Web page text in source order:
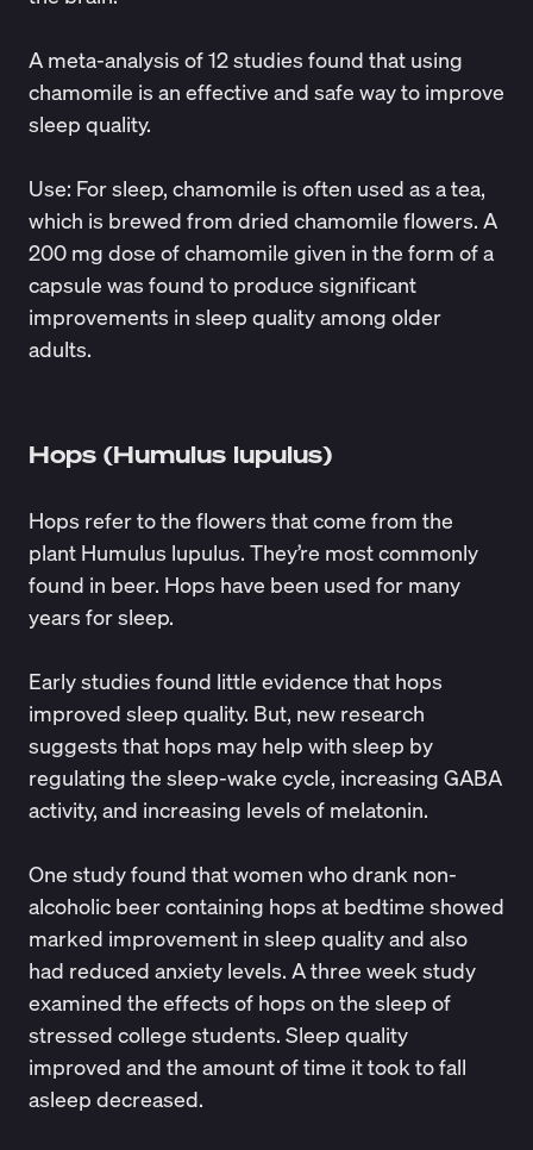
A meta-analysis of 12 studies found that using
chamomile is an effective and safe way to improve
sleep quality.
Use: For sleep, chamomile is often used as a tea,
which is brewed from dried chamomile flowers. A
200 mg dose of chamomile given in the form of a
capsule was found to produce significant
improvements in sleep quality among older
adults.
Hops (Humulus lupulus)
Hops refer to the flowers that come from the
plant Humulus lupulus. They’re most commonly
found in beer. Hops have been used for many
years for sleep.
Early studies found little evidence that hops
improved sleep quality. But, new research
suggests that hops may help with sleep by
regulating the sleep-wake cycle, increasing GABA
activity, and increasing levels of melatonin.
One studyfound that women who drank non-
alcoholic beer containing hops at bedtime showed
marked improvement in sleep quality and also
had reduced anxiety levels. A three week study
examined the effects of hops on the sleep of
stressed college students. Sleep quality
improved and the amount of time it took to fall
asleep decreased.